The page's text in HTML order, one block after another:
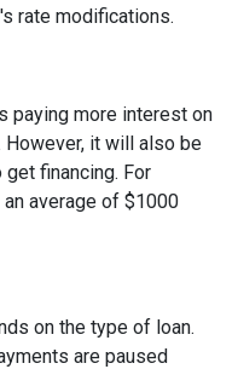
rate modifications.
paying more interest on
it will also be
financing. For
average of $1000
on the type of loan.
are paused